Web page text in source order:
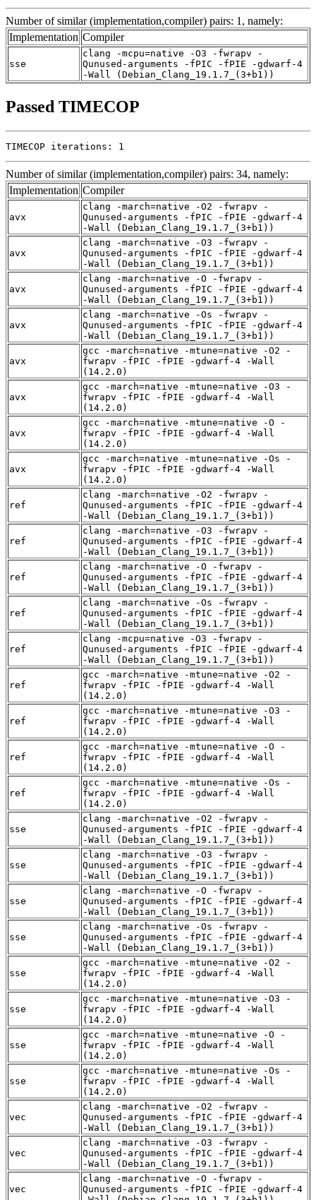
Number of similar (implementation,compiler) pairs: 1, namely:
Implementation Compiler
sse
clang -mcpu=native -O3 -fwrapv -
Qunused-arguments -fPIC -fPIE -gdwarf-4
-Wall (Debian_Clang_19.1.7_(3+b1))
Passed TIMECOP
TIMECOP iterations: 1
Number of similar (implementation,compiler) pairs: 34, namely:
Implementation Compiler
avx
clang -march=native -O2 -fwrapv -
Qunused-arguments -fPIC -fPIE -gdwarf-4
-Wall (Debian_Clang_19.1.7_(3+b1))
avx
clang -march=native -O3 -fwrapv -
Qunused-arguments -fPIC -fPIE -gdwarf-4
-Wall (Debian_Clang_19.1.7_(3+b1))
avx
clang -march=native -O -fwrapv -
Qunused-arguments -fPIC -fPIE -gdwarf-4
-Wall (Debian_Clang_19.1.7_(3+b1))
avx
clang -march=native -Os -fwrapv -
Qunused-arguments -fPIC -fPIE -gdwarf-4
-Wall (Debian_Clang_19.1.7_(3+b1))
avx
gcc -march=native -mtune=native -O2 -
fwrapv -fPIC -fPIE -gdwarf-4 -Wall
(14.2.0)
avx
gcc -march=native -mtune=native -O3 -
fwrapv -fPIC -fPIE -gdwarf-4 -Wall
(14.2.0)
avx
gcc -march=native -mtune=native -O -
fwrapv -fPIC -fPIE -gdwarf-4 -Wall
(14.2.0)
avx
gcc -march=native -mtune=native -Os -
fwrapv -fPIC -fPIE -gdwarf-4 -Wall
(14.2.0)
ref
clang -march=native -O2 -fwrapv -
Qunused-arguments -fPIC -fPIE -gdwarf-4
-Wall (Debian_Clang_19.1.7_(3+b1))
ref
clang -march=native -O3 -fwrapv -
Qunused-arguments -fPIC -fPIE -gdwarf-4
-Wall (Debian_Clang_19.1.7_(3+b1))
ref
clang -march=native -O -fwrapv -
Qunused-arguments -fPIC -fPIE -gdwarf-4
-Wall (Debian_Clang_19.1.7_(3+b1))
ref
clang -march=native -Os -fwrapv -
Qunused-arguments -fPIC -fPIE -gdwarf-4
-Wall (Debian_Clang_19.1.7_(3+b1))
ref
clang -mcpu=native -O3 -fwrapv -
Qunused-arguments -fPIC -fPIE -gdwarf-4
-Wall (Debian_Clang_19.1.7_(3+b1))
ref
gcc -march=native -mtune=native -O2 -
fwrapv -fPIC -fPIE -gdwarf-4 -Wall
(14.2.0)
ref
gcc -march=native -mtune=native -O3 -
fwrapv -fPIC -fPIE -gdwarf-4 -Wall
(14.2.0)
ref
gcc -march=native -mtune=native -O -
fwrapv -fPIC -fPIE -gdwarf-4 -Wall
(14.2.0)
ref
gcc -march=native -mtune=native -Os -
fwrapv -fPIC -fPIE -gdwarf-4 -Wall
(14.2.0)
sse
clang -march=native -O2 -fwrapv -
Qunused-arguments -fPIC -fPIE -gdwarf-4
-Wall (Debian_Clang_19.1.7_(3+b1))
sse
clang -march=native -O3 -fwrapv -
Qunused-arguments -fPIC -fPIE -gdwarf-4
-Wall (Debian_Clang_19.1.7_(3+b1))
sse
clang -march=native -O -fwrapv -
Qunused-arguments -fPIC -fPIE -gdwarf-4
-Wall (Debian_Clang_19.1.7_(3+b1))
sse
clang -march=native -Os -fwrapv -
Qunused-arguments -fPIC -fPIE -gdwarf-4
-Wall (Debian_Clang_19.1.7_(3+b1))
sse
gcc -march=native -mtune=native -O2 -
fwrapv -fPIC -fPIE -gdwarf-4 -Wall
(14.2.0)
sse
gcc -march=native -mtune=native -O3 -
fwrapv -fPIC -fPIE -gdwarf-4 -Wall
(14.2.0)
sse
gcc -march=native -mtune=native -O -
fwrapv -fPIC -fPIE -gdwarf-4 -Wall
(14.2.0)
sse
gcc -march=native -mtune=native -Os -
fwrapv -fPIC -fPIE -gdwarf-4 -Wall
(14.2.0)
vec
clang -march=native -O2 -fwrapv -
Qunused-arguments -fPIC -fPIE -gdwarf-4
-Wall (Debian_Clang_19.1.7_(3+b1))
vec
clang -march=native -O3 -fwrapv -
Qunused-arguments -fPIC -fPIE -gdwarf-4
-Wall (Debian_Clang_19.1.7_(3+b1))
vec
clang -march=native -O -fwrapv -
Qunused-arguments -fPIC -fPIE -gdwarf-4